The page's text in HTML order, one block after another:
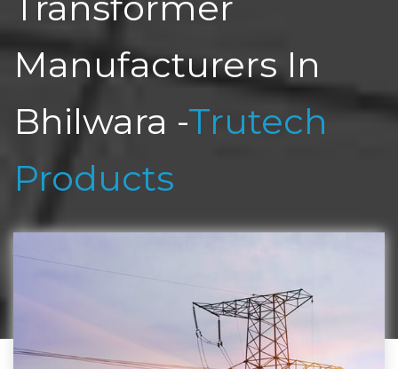
Manufacturers In
Bhilwara -Trutech
Products